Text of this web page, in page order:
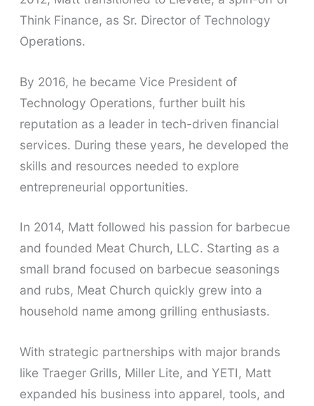
Think Finance, as Sr. Director of Technology
Operations.
By 2016, he became Vice President of
Technology Operations, further built his
reputation as a leader in tech-driven financial
services. During these years, he developed the
skills and resources needed to explore
entrepreneurial opportunities.
In 2014, Matt followed his passion for barbecue
and founded Meat Church, LLC. Starting as a
small brand focused on barbecue seasonings
and rubs, Meat Church quickly grew into a
household name among grilling enthusiasts.
With strategic partnerships with major brands
like Traeger Grills, Miller Lite, and YETI, Matt
expanded his business into apparel, tools, and